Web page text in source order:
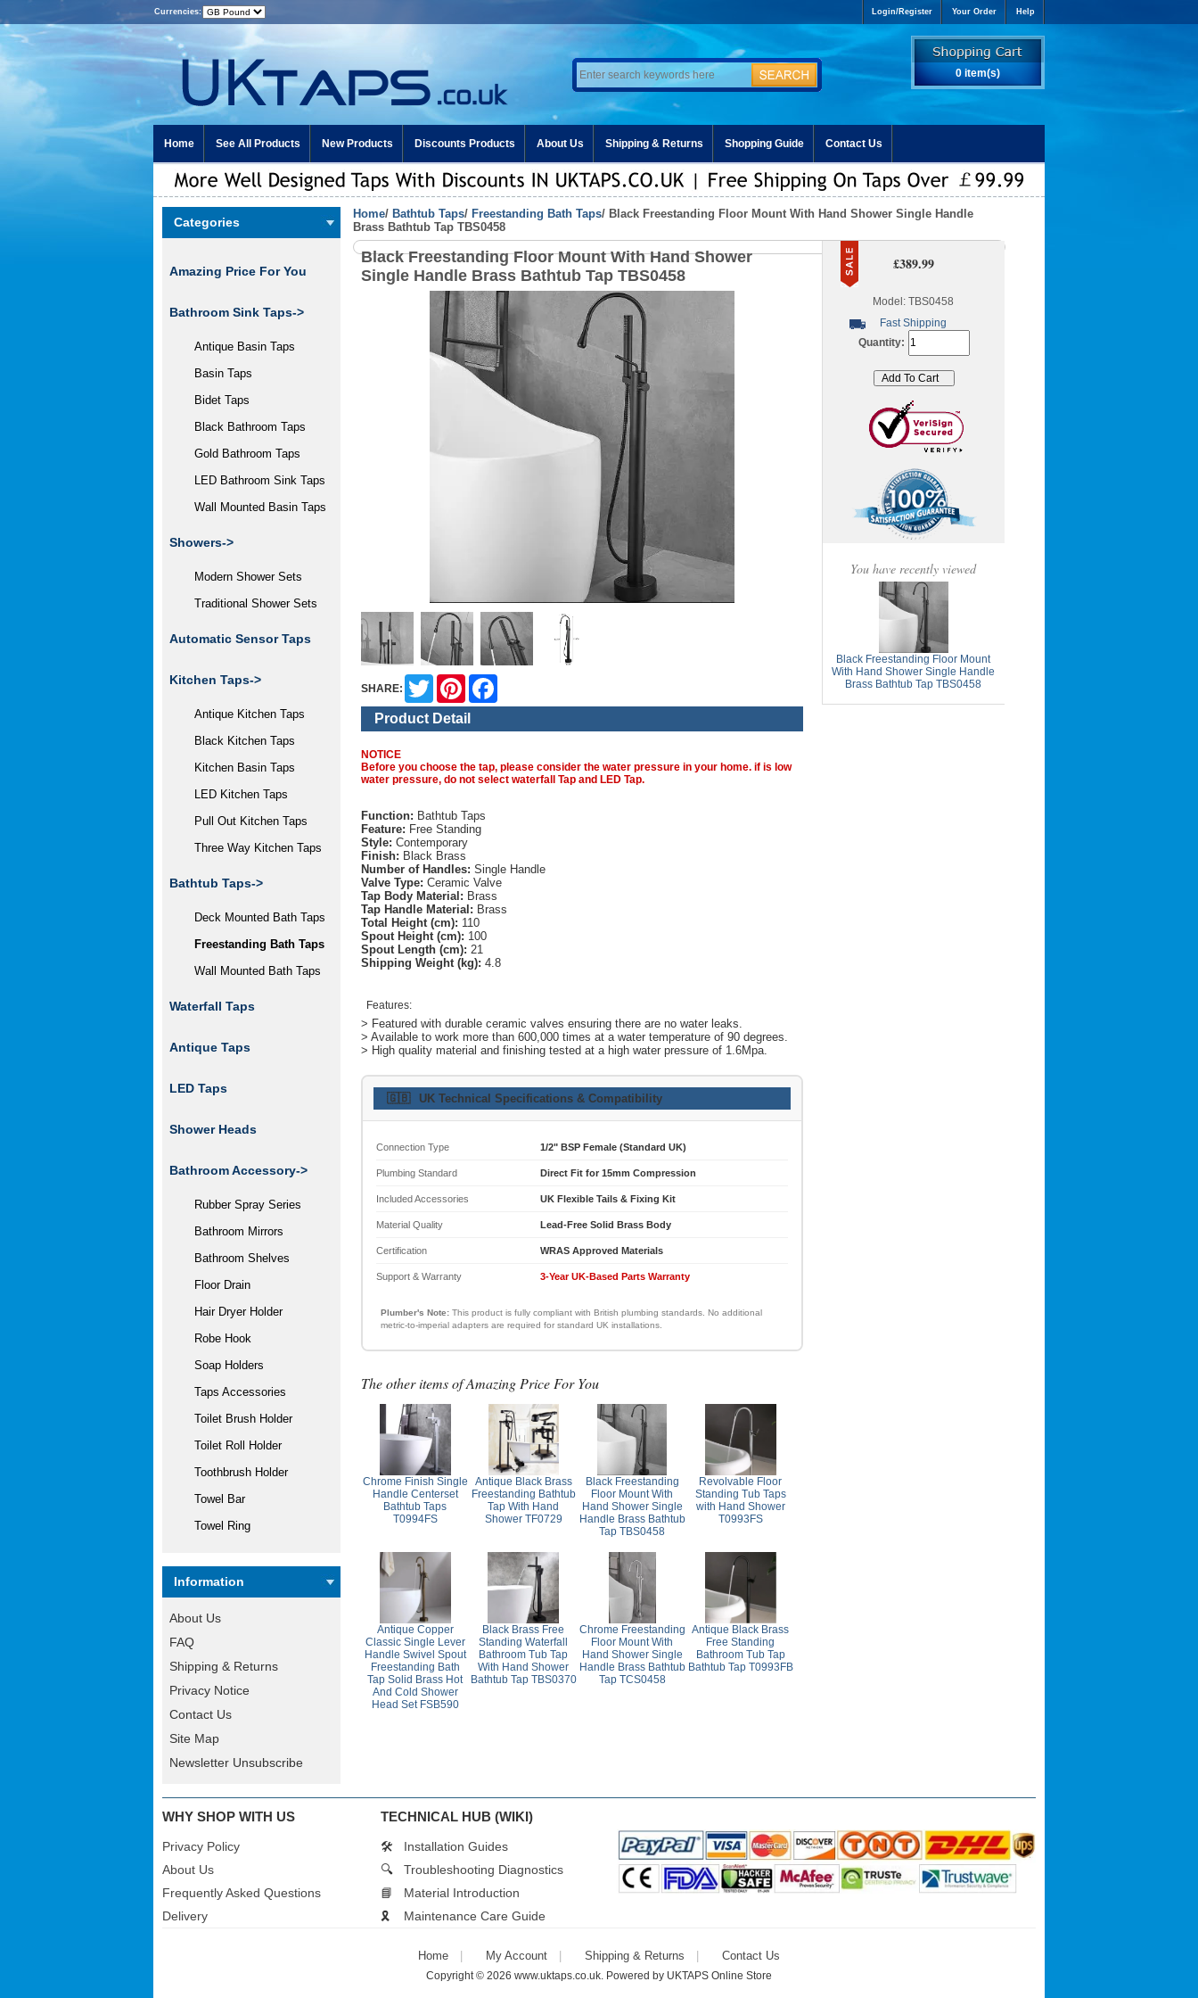
Currencies: Login/Register Your Order Help
0 item(s)
Home See All Products New Products Discounts Products About Us Shipping & Returns Shopping Guide Contact Us
Categories
Amazing Price For You
Bathroom Sink Taps->
Antique Basin Taps
Basin Taps
Bidet Taps
Black Bathroom Taps
Gold Bathroom Taps
LED Bathroom Sink Taps
Wall Mounted Basin Taps
Showers->
Modern Shower Sets
Traditional Shower Sets
Automatic Sensor Taps
Kitchen Taps->
Antique Kitchen Taps
Black Kitchen Taps
Kitchen Basin Taps
LED Kitchen Taps
Pull Out Kitchen Taps
Three Way Kitchen Taps
Bathtub Taps->
Deck Mounted Bath Taps
Freestanding Bath Taps
Wall Mounted Bath Taps
Waterfall Taps
Antique Taps
LED Taps
Shower Heads
Bathroom Accessory->
Rubber Spray Series
Bathroom Mirrors
Bathroom Shelves
Floor Drain
Hair Dryer Holder
Robe Hook
Soap Holders
Taps Accessories
Toilet Brush Holder
Toilet Roll Holder
Toothbrush Holder
Towel Bar
Towel Ring
Information
About Us
FAQ
Shipping & Returns
Privacy Notice
Contact Us
Site Map
Newsletter Unsubscribe
Home/ Bathtub Taps/ Freestanding Bath Taps/ Black Freestanding Floor Mount With Hand Shower Single Handle
Brass Bathtub Tap TBS0458
Black Freestanding Floor Mount With Hand Shower
Single Handle Brass Bathtub Tap TBS0458
SHARE:
Twitter Pinterest
Product Detail
NOTICE
Before you choose the tap, please consider the water pressure in your home. if is low
water pressure, do not select waterfall Tap and LED Tap.
Function: Bathtub Taps
Feature: Free Standing
Style: Contemporary
Finish: Black Brass
Number of Handles: Single Handle
Valve Type: Ceramic Valve
Tap Body Material: Brass
Tap Handle Material: Brass
Total Height (cm): 110
Spout Height (cm): 100
Spout Length (cm): 21
Shipping Weight (kg): 4.8
Features:
> Featured with durable ceramic valves ensuring there are no water leaks.
> Available to work more than 600,000 times at a water temperature of 90 degrees.
> High quality material and finishing tested at a high water pressure of 1.6Mpa.
🇬🇧 UK Technical Specifications & Compatibility
Connection Type 1/2" BSP Female (Standard UK)
Plumbing Standard Direct Fit for 15mm Compression
Included Accessories UK Flexible Tails & Fixing Kit
Material Quality Lead-Free Solid Brass Body
Certification WRAS Approved Materials
Support & Warranty 3-Year UK-Based Parts Warranty
Plumber's Note: This product is fully compliant with British plumbing standards. No additional
metric-to-imperial adapters are required for standard UK installations.
The other items of Amazing Price For You
Chrome Finish Single
Handle Centerset
Bathtub Taps
T0994FS
Antique Black Brass
Freestanding Bathtub
Tap With Hand
Shower TF0729
Black Freestanding
Floor Mount With
Hand Shower Single
Handle Brass Bathtub
Tap TBS0458
Revolvable Floor
Standing Tub Taps
with Hand Shower
T0993FS
Antique Copper
Classic Single Lever
Handle Swivel Spout
Freestanding Bath
Tap Solid Brass Hot
And Cold Shower
Head Set FSB590
Black Brass Free
Standing Waterfall
Bathroom Tub Tap
With Hand Shower
Bathtub Tap TBS0370
Chrome Freestanding
Floor Mount With
Hand Shower Single
Handle Brass Bathtub
Tap TCS0458
Antique Black Brass
Free Standing
Bathroom Tub Tap
Bathtub Tap T0993FB
£389.99
Model: TBS0458
Fast Shipping
Quantity:
You have recently viewed
Black Freestanding Floor Mount
With Hand Shower Single Handle
Brass Bathtub Tap TBS0458
WHY SHOP WITH US
Privacy Policy
About Us
Frequently Asked Questions
Delivery
TECHNICAL HUB (WIKI)
🛠️
Installation Guides
🔍
Troubleshooting Diagnostics
📘
Material Introduction
🎗️
Maintenance Care Guide
Home My Account Shipping & Returns Contact Us
Copyright © 2026 www.uktaps.co.uk. Powered by UKTAPS Online Store